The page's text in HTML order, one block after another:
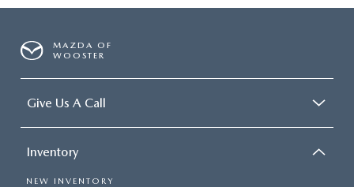
MAZDA OF
WOOSTER
Give Us A Call
Inventory
NEW INVENTORY